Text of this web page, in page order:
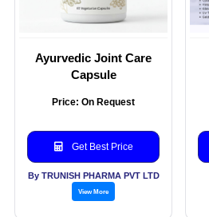
Ayurvedic Joint Care
Capsule
Price: On Request
Get Best Price
By TRUNISH PHARMA PVT LTD
View More